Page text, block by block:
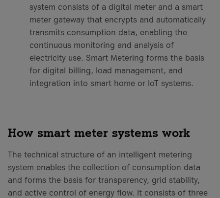
system consists of a digital meter and a smart
meter gateway that encrypts and automatically
transmits consumption data, enabling the
continuous monitoring and analysis of
electricity use. Smart Metering forms the basis
for digital billing, load management, and
integration into smart home or IoT systems.
How smart meter systems work
The technical structure of an intelligent metering
system enables the collection of consumption data
and forms the basis for transparency, grid stability,
and active control of energy flow. It consists of three